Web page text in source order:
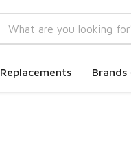
Replacements Brands